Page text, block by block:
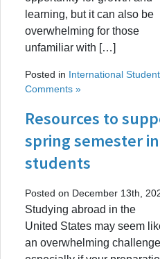
learning, but it can also be
overwhelming for those
unfamiliar with […]
Posted in International Student
Comments »
Resources to
spring semester
students
Posted on December 13th,
Studying abroad in the
United States may seem
an overwhelming